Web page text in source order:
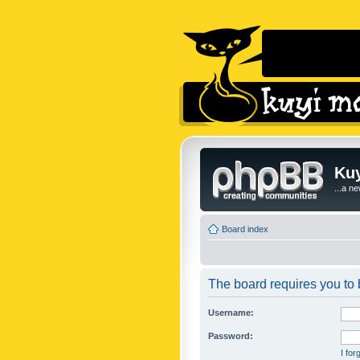
...a
Board index
The board requires you to
Username:
Password:
I